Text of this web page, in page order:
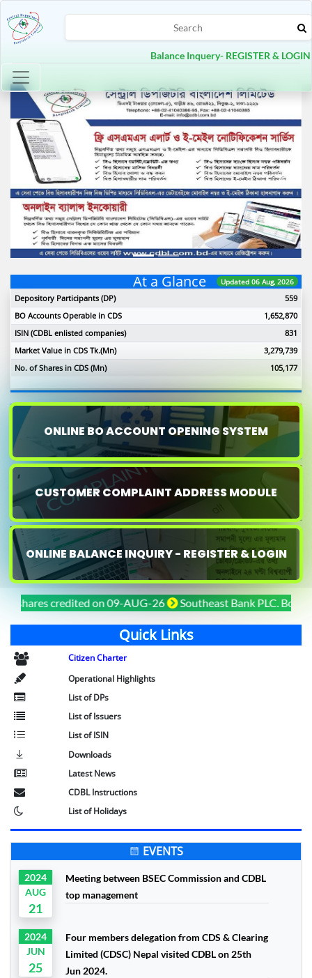
Balance Inquery- REGISTER & LOGIN
Toggle navigation
Previous Next
At a Glance Updated 06 Aug, 2026
Depository Participants (DP)
559
BO Accounts Operable in CDS
1,652,870
ISIN (CDBL enlisted companies)
831
Market Value in CDS Tk.(Mn)
3,279,739
No. of Shares in CDS (Mn)
105,177
ONLINE BO ACCOUNT OPENING SYSTEM
CUSTOMER COMPLAINT ADDRESS MODULE
ONLINE BALANCE INQUIRY - REGISTER & LOGIN
credited on 09-AUG-26 Southeast Bank PLC. Bonus
Quick Links
Citizen Charter
Operational Highlights
List of DPs
List of Issuers
List of ISIN
Downloads
Latest News
CDBL Instructions
List of Holidays
EVENTS
2024
AUG
21
Meeting between BSEC Commission and CDBL
top management
2024
JUN
25
Four members delegation from CDS & Clearing
Limited (CDSC) Nepal visited CDBL on 25th
Jun 2024.